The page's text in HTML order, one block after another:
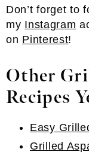
Don’t forget to
my Instagram
on Pinterest!
Other
Recipes
Easy
Grilled